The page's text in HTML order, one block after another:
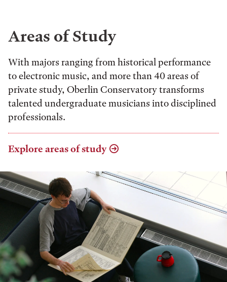
Areas of Study
With majors ranging from historical performance
to electronic music, and more than 40 areas of
private study, Oberlin Conservatory transforms
talented undergraduate musicians into disciplined
professionals.
Explore areas of study